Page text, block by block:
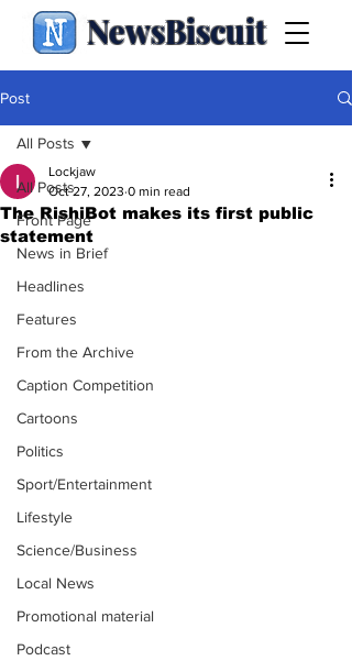
NewsBiscuit
Post
All Posts
Front Page
News in Brief
Headlines
Features
From the Archive
Caption Competition
Cartoons
Politics
Sport/Entertainment
Lifestyle
Science/Business
Local News
Promotional material
Podcast
All Posts
The RishiBot makes its first public
statement
Lockjaw
Oct 27, 2023 0 min read